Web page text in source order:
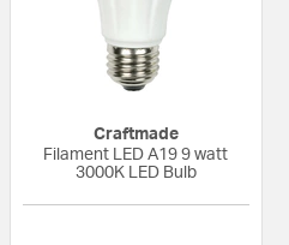
Craftmade
Filament LED A19 9 watt
3000K LED Bulb